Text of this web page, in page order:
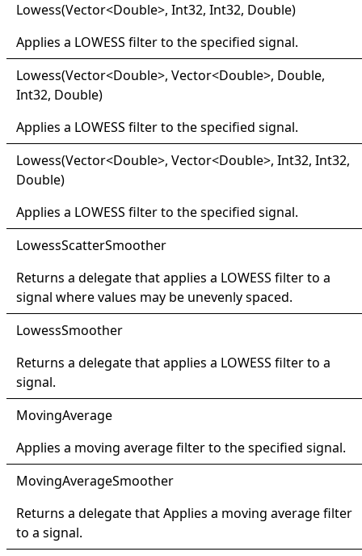
Lowess(Vector<Double>, Int32, Int32, Double)
Applies a LOWESS filter to the specified signal.
Lowess(Vector<Double>, Vector<Double>, Double,
Int32, Double)
Applies a LOWESS filter to the specified signal.
Lowess(Vector<Double>, Vector<Double>, Int32, Int32,
Double)
Applies a LOWESS filter to the specified signal.
LowessScatterSmoother
Returns a delegate that applies a LOWESS filter to a
signal where values may be unevenly spaced.
LowessSmoother
Returns a delegate that applies a LOWESS filter to a
signal.
MovingAverage
Applies a moving average filter to the specified signal.
MovingAverageSmoother
Returns a delegate that Applies a moving average filter
to a signal.